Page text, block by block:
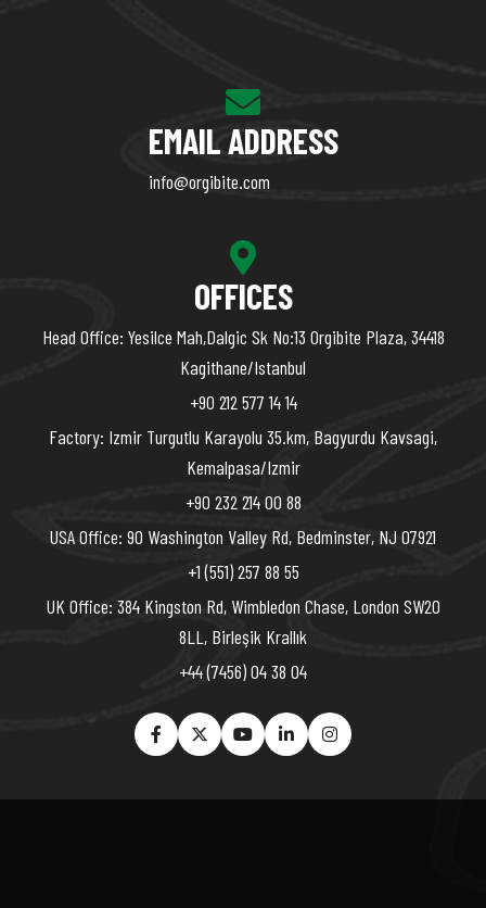
EMAIL ADDRESS
info@orgibite.com
OFFICES
Head Office: Yesilce Mah,Dalgic Sk No:13 Orgibite Plaza, 34418
Kagithane/Istanbul
+90 212 577 14 14
Factory: Izmir Turgutlu Karayolu 35.km, Bagyurdu Kavsagi,
Kemalpasa/Izmir
+90 232 214 00 88
USA Office: 90 Washington Valley Rd, Bedminster, NJ 07921
+1 (551) 257 88 55
UK Office: 384 Kingston Rd, Wimbledon Chase, London SW20
8LL, Birleşik Krallık
+44 (7456) 04 38 04